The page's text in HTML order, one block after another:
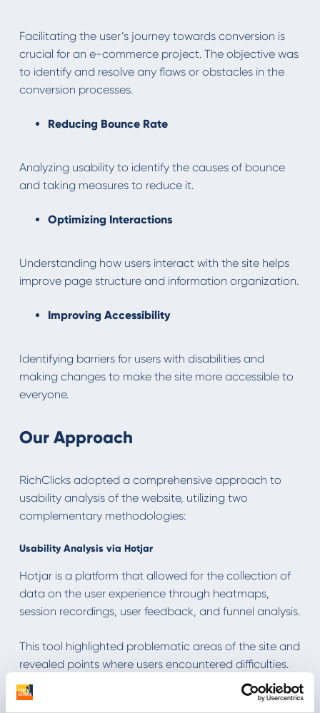
Facilitating the user’s journey towards conversion is
crucial for an e-commerce project. The objective was
to identify and resolve any flaws or obstacles in the
conversion processes.
Reducing Bounce Rate
Analyzing usability to identify the causes of bounce
and taking measures to reduce it.
Optimizing Interactions
Understanding how users interact with the site helps
improve page structure and information organization.
Improving Accessibility
Identifying barriers for users with disabilities and
making changes to make the site more accessible to
everyone.
Our Approach
RichClicks adopted a comprehensive approach to
usability analysis of the website, utilizing two
complementary methodologies:
Usability Analysis via Hotjar
Hotjar is a platform that allowed for the collection of
data on the user experience through heatmaps,
session recordings, user feedback, and funnel analysis.
This tool highlighted problematic areas of the site and
revealed points where users encountered difficulties.
Surveys of Real Users